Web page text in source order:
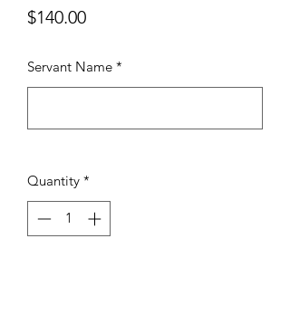
$140.00Price
Servant Name *
Quantity *